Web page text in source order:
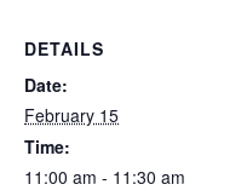
DETAILS
Date:
February 15
Time:
11:00 am - 11:30 am